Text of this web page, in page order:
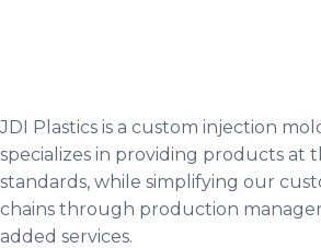
JDI Plastics is a custom injection
specializes in providing products at
standards, while simplifying our
chains through production
added services.